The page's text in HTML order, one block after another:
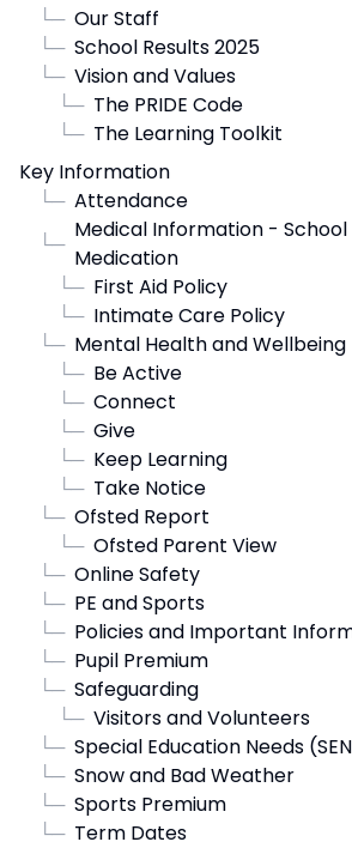
└─ Our Staff
└─ School Results 2025
└─ Vision and Values
└─ The PRIDE Code
└─ The Learning Toolkit
Key Information
└─ Attendance
└─
Medical Information - School
Medication
└─ First Aid Policy
└─ Intimate Care Policy
└─ Mental Health and Wellbeing
└─ Be Active
└─ Connect
└─ Give
└─ Keep Learning
└─ Take Notice
└─ Ofsted Report
└─ Ofsted Parent View
└─ Online Safety
└─ PE and Sports
└─ Policies and Important
└─ Pupil Premium
└─ Safeguarding
└─ Visitors and Volunteers
└─ Special Education Needs
└─ Snow and Bad Weather
└─ Sports Premium
└─ Term Dates